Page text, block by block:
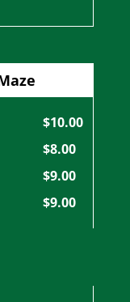
$10.00
$8.00
$9.00
$9.00